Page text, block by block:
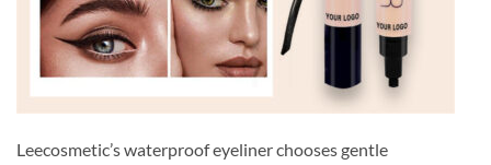
Leecosmetic’s waterproof eyeliner chooses gentle